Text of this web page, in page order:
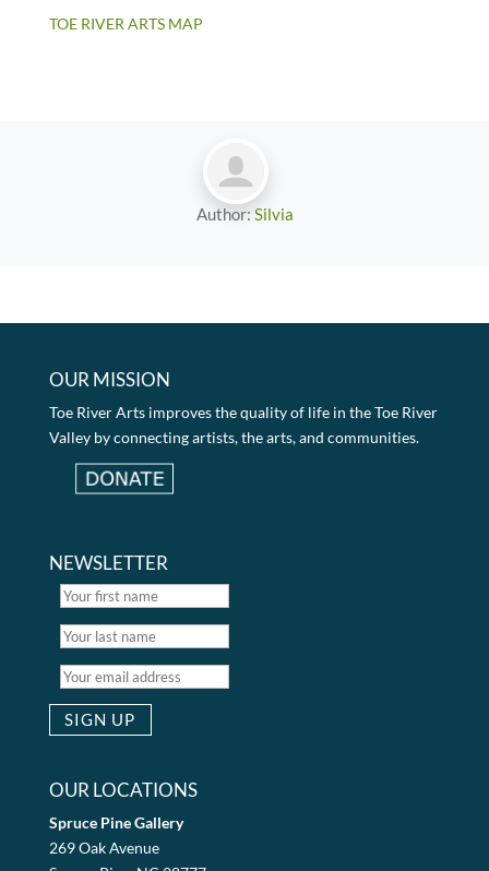
TOE RIVER ARTS MAP
Author: Silvia
OUR MISSION
Toe River Arts improves the quality of life in the Toe River
Valley by connecting artists, the arts, and communities.
NEWSLETTER
OUR LOCATIONS
Spruce Pine Gallery
269 Oak Avenue